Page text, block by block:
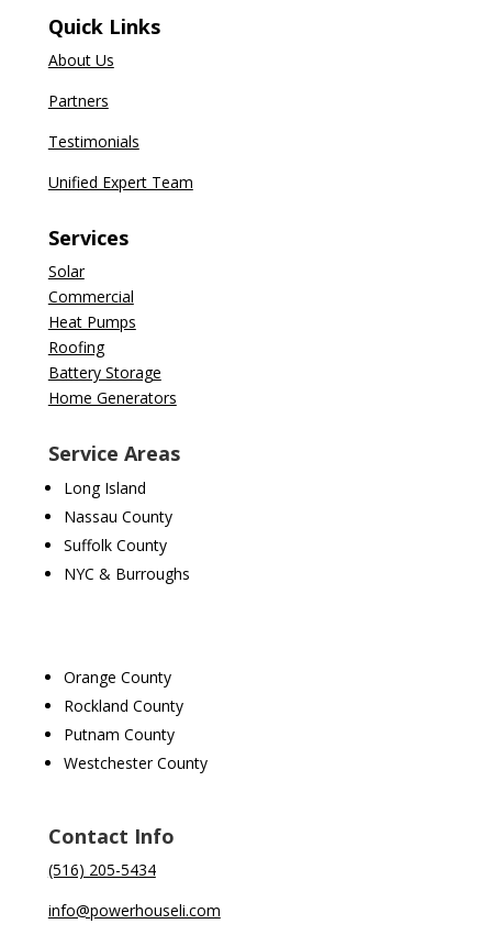
Quick Links
About Us
Partners
Testimonials
Unified Expert Team
Services
Solar
Commercial
Heat Pumps
Roofing
Battery Storage
Home Generators
Service Areas
Long Island
Nassau County
Suffolk County
NYC & Burroughs
Orange County
Rockland County
Putnam County
Westchester County
Contact Info
(516) 205-5434
info@powerhouseli.com